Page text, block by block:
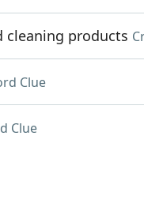
cleaning products
Clue
Clue